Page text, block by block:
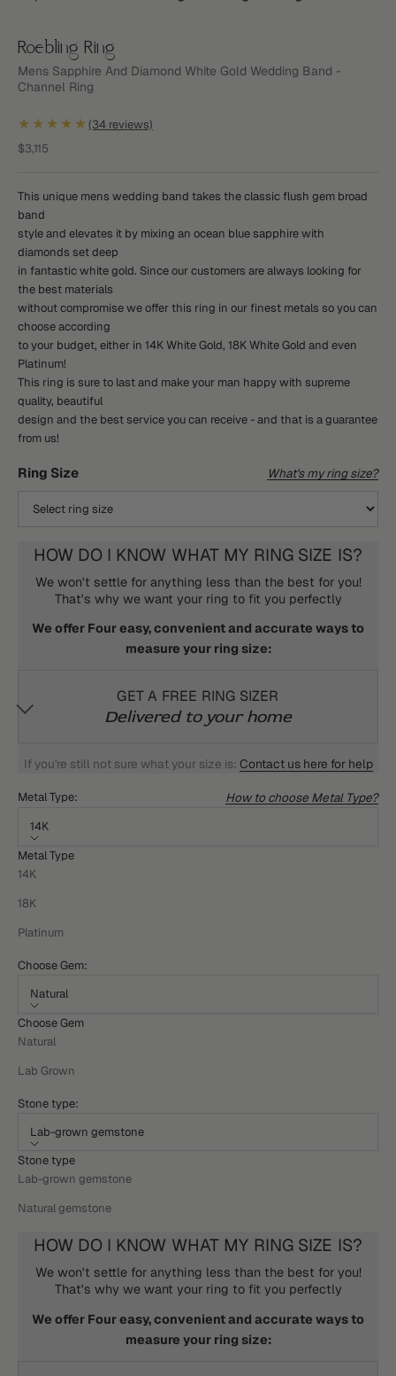
Roebling Ring
Mens Sapphire And Diamond White Gold Wedding Band -
Channel Ring
★★★★★(34 reviews)
Sale price
$3,115
This unique mens wedding band takes the classic flush gem broad
band
style and elevates it by mixing an ocean blue sapphire with
diamonds set deep
in fantastic white gold. Since our customers are always looking for
the best materials
without compromise we offer this ring in our finest metals so you can
choose according
to your budget, either in 14K White Gold, 18K White Gold and even
Platinum!
This ring is sure to last and make your man happy with supreme
quality, beautiful
design and the best service you can receive - and that is a guarantee
from us!
Ring Size What's my ring size?
HOW DO I KNOW WHAT MY RING SIZE IS?
We won't settle for anything less than the best for you!
That's why we want your ring to fit you perfectly
We offer Four easy, convenient and accurate ways to
measure your ring size:
GET A FREE RING SIZER
Delivered to your home
If you're still not sure what your size is: Contact us here for help
Metal Type: How to choose Metal Type?
14K
Metal Type
14K
18K
Platinum
Choose Gem:
Natural
Choose Gem
Natural
Lab Grown
Stone type:
Lab-grown gemstone
Stone type
Lab-grown gemstone
Natural gemstone
HOW DO I KNOW WHAT MY RING SIZE IS?
We won't settle for anything less than the best for you!
That's why we want your ring to fit you perfectly
We offer Four easy, convenient and accurate ways to
measure your ring size: